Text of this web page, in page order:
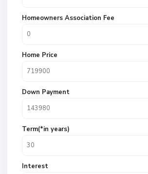
Homeowners Association Fee
Home Price
Down Payment
Term(*in years)
Interest